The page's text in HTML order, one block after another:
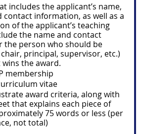
includes the applicant’s name,
information, as well as a
of the applicant’s teaching
the name and contact
the person who should be
principal, supervisor, etc.)
the award.
membership
vitae
award criteria, along with
that explains each piece of
75 words or less (per
not total)